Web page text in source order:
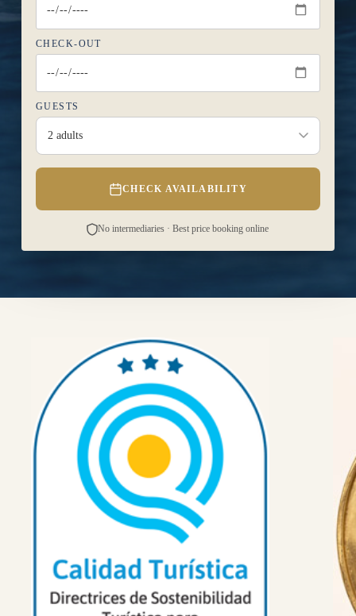
CHECK-OUT
GUESTS
2 adults
CHECK AVAILABILITY
No intermediaries · Best price booking online